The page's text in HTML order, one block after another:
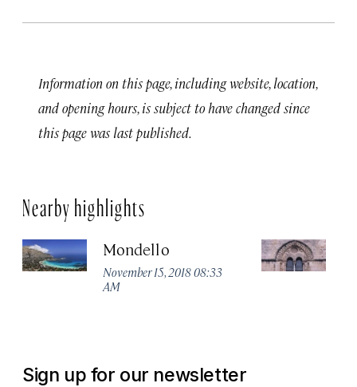
Information on this page, including website, location,
and opening hours, is subject to have changed since
this page was last published.
Nearby highlights
Mondello
November 15, 2018 08:33
AM
Sign up for our newsletter